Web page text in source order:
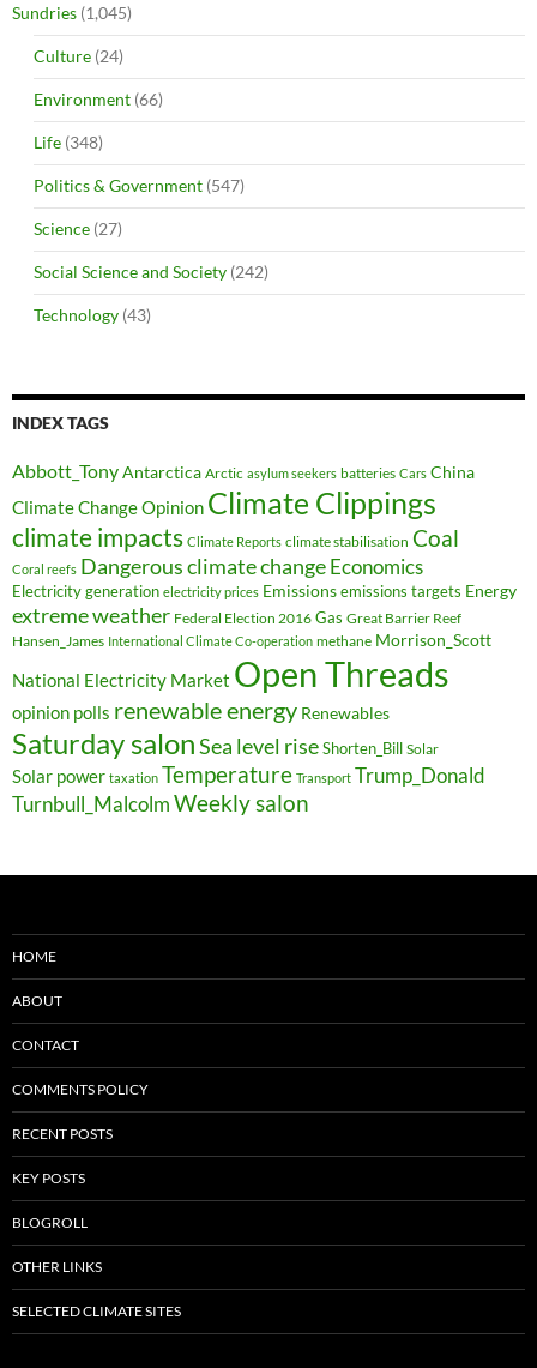
Sundries (1,045)
Culture (24)
Environment (66)
Life (348)
Politics & Government (547)
Science (27)
Social Science and Society (242)
Technology (43)
INDEX TAGS
Abbott_TonyAntarctica Arctic asylum seekers batteries Cars China
Climate Change Opinion Climate Clippings
climate impacts Climate Reports climate stabilisation Coal
Coral reefs Dangerous climate changeEconomics
Electricity generation electricity prices Emissions emissions targets Energy
extreme weather Federal Election 2016 Gas Great Barrier Reef
Hansen_James International Climate Co-operation methane Morrison_Scott
National Electricity Market Open Threads
opinion polls renewable energy Renewables
Saturday salonSea level rise Shorten_Bill Solar
Solar power taxation Temperature Transport Trump_Donald
Turnbull_MalcolmWeekly salon
HOME
ABOUT
CONTACT
COMMENTS POLICY
RECENT POSTS
KEY POSTS
BLOGROLL
OTHER LINKS
SELECTED CLIMATE SITES